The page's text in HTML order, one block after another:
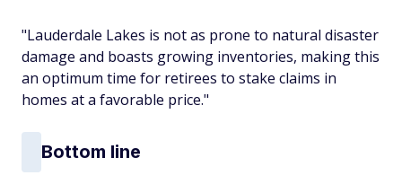
"Lauderdale Lakes is not as prone to natural disaster
damage and boasts growing inventories, making this
an optimum time for retirees to stake claims in
homes at a favorable price."
Bottom line